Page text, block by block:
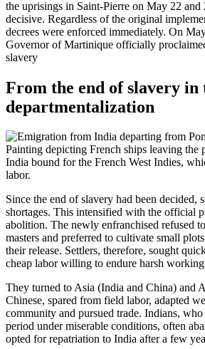
the uprisings in Saint-Pierre on May 22 and
decisive. Regardless of the original
decrees were enforced immediately. On
Governor of Martinique officially
slavery
From the end of slavery in
departmentalization
Painting depicting French ships leaving the
India bound for the French West Indies,
labor.
Since the end of slavery had been decided,
shortages. This intensified with the official
abolition. The newly enfranchised refused
masters and preferred to cultivate small
their release. Settlers, therefore, sought
cheap labor willing to endure harsh
They turned to Asia (India and China) and
Chinese, spared from field labor, adapted
community and pursued trade. Indians,
period under miserable conditions, often
opted for repatriation to India after a few